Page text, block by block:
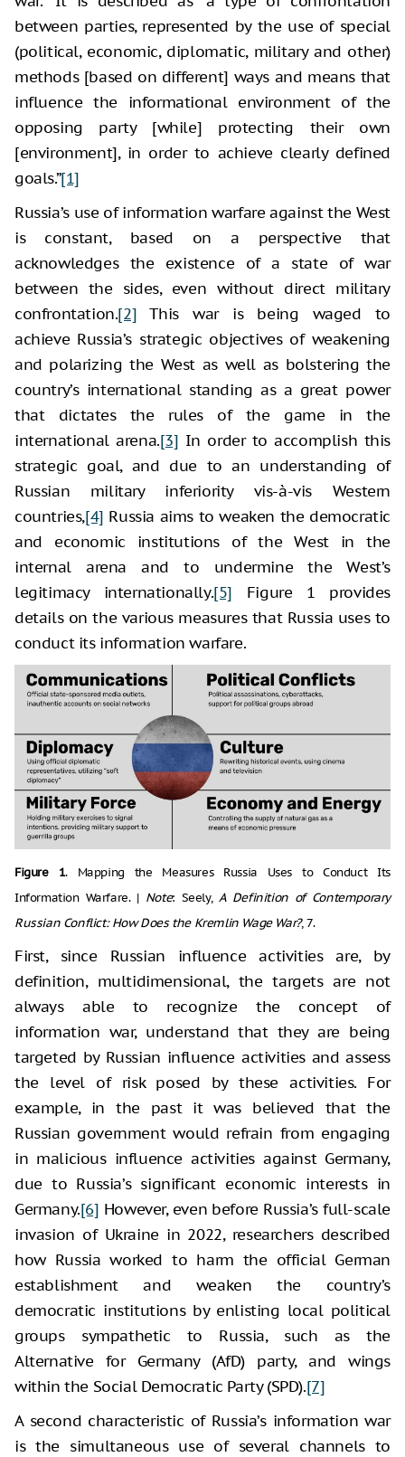
between parties, represented by the use of special
(political, economic, diplomatic, military and other)
methods [based on different] ways and means that
influence the informational environment of the
opposing party [while] protecting their own
[environment], in order to achieve clearly defined
goals.”[1]
Russia’s use of information warfare against the West
is constant, based on a perspective that
acknowledges the existence of a state of war
between the sides, even without direct military
confrontation.[2] This war is being waged to
achieve Russia’s strategic objectives of weakening
and polarizing the West as well as bolstering the
country’s international standing as a great power
that dictates the rules of the game in the
international arena.[3] In order to accomplish this
strategic goal, and due to an understanding of
Russian military inferiority vis-à-vis Western
countries,[4] Russia aims to weaken the democratic
and economic institutions of the West in the
internal arena and to undermine the West’s
legitimacy internationally.[5] Figure 1 provides
details on the various measures that Russia uses to
conduct its information warfare.
Figure 1. Mapping the Measures Russia Uses to Conduct Its
Information Warfare. | Note: Seely, A Definition of Contemporary
Russian Conflict: How Does the Kremlin Wage War?, 7.
First, since Russian influence activities are, by
definition, multidimensional, the targets are not
always able to recognize the concept of
information war, understand that they are being
targeted by Russian influence activities and assess
the level of risk posed by these activities. For
example, in the past it was believed that the
Russian government would refrain from engaging
in malicious influence activities against Germany,
due to Russia’s significant economic interests in
Germany.[6] However, even before Russia’s full-scale
invasion of Ukraine in 2022, researchers described
how Russia worked to harm the official German
establishment and weaken the country’s
democratic institutions by enlisting local political
groups sympathetic to Russia, such as the
Alternative for Germany (AfD) party, and wings
within the Social Democratic Party (SPD).[7]
A second characteristic of Russia’s information war
is the simultaneous use of several channels to